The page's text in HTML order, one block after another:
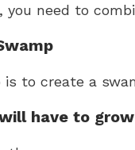
you need to
to create a
will have to